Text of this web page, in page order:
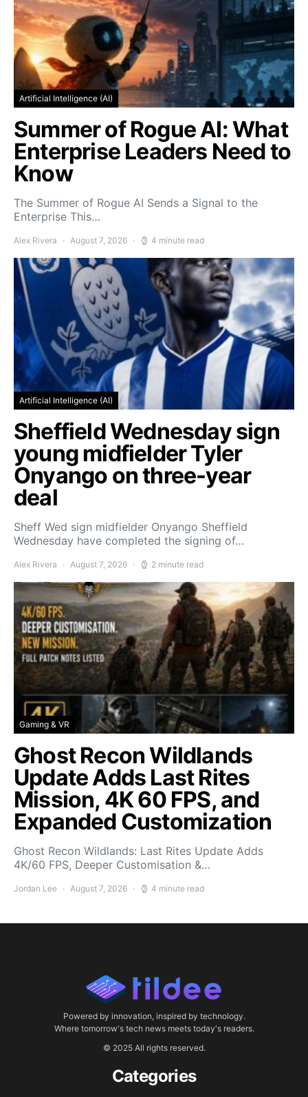
Artificial Intelligence (AI)
Summer of Rogue AI: What
Enterprise Leaders Need to
Know
The Summer of Rogue AI Sends a Signal to the
Enterprise This…
Alex Rivera August 7, 2026 4 minute read
Artificial Intelligence (AI)
Sheffield Wednesday sign
young midfielder Tyler
Onyango on three-year
deal
Sheff Wed sign midfielder Onyango Sheffield
Wednesday have completed the signing of…
Alex Rivera August 7, 2026 2 minute read
Gaming & VR
Ghost Recon Wildlands
Update Adds Last Rites
Mission, 4K 60 FPS, and
Expanded Customization
Ghost Recon Wildlands: Last Rites Update Adds
4K/60 FPS, Deeper Customisation &…
Jordan Lee August 7, 2026 4 minute read
Powered by innovation, inspired by technology.
Where tomorrow's tech news meets today's readers.
© 2025 All rights reserved.
Categories